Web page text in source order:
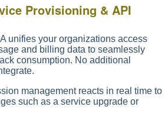
Provisioning & API
unifies your organizations access
and billing data to seamlessly
consumption. No additional
management reacts in real time to
such as a service upgrade or